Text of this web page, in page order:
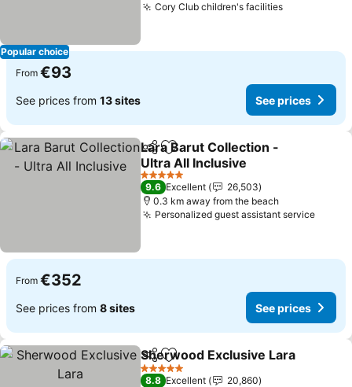
Popular choice
Cory Club children's facilitiesSee prices
From €93
See prices from 13 sites See prices
ShareAdd to favorites
Lara Barut Collection -
Ultra All Inclusive
See prices
5 Stars
9.6 Excellent
26,503
0.3 km away from the beach
Personalized guest assistant serviceSee
From €352
See prices from 8 sites See prices
ShareAdd to favorites
Sherwood Exclusive Lara
5 Stars
8.8 Excellent
20,860